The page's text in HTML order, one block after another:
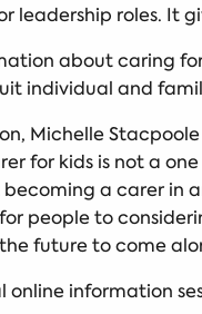
leadership roles. It
about caring
individual and
Michelle
for kids is not a
a carer in
people to
future to come
information